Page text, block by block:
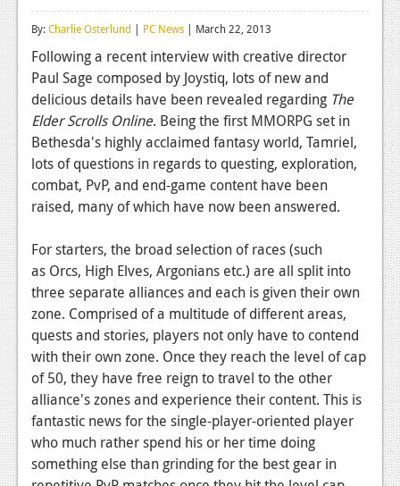
Reviews
Playstation 4
News
Reviews
Features
Xbox 360
News
Reviews
Features
Playstation 3
News
Reviews
Features
By:Charlie Osterlund | PC News | March 22, 2013
Following a recent interview with creative director
Paul Sage composed by Joystiq, lots of new and
delicious details have been revealed regarding The
Elder Scrolls Online. Being the first MMORPG set in
Bethesda's highly acclaimed fantasy world, Tamriel,
lots of questions in regards to questing, exploration,
combat, PvP, and end-game content have been
raised, many of which have now been answered.
For starters, the broad selection of races (such
as Orcs, High Elves, Argonians etc.) are all split into
three separate alliances and each is given their own
zone. Comprised of a multitude of different areas,
quests and stories, players not only have to contend
with their own zone. Once they reach the level of cap
of 50, they have free reign to travel to the other
alliance's zones and experience their content. This is
fantastic news for the single-player-oriented player
who much rather spend his or her time doing
something else than grinding for the best gear in